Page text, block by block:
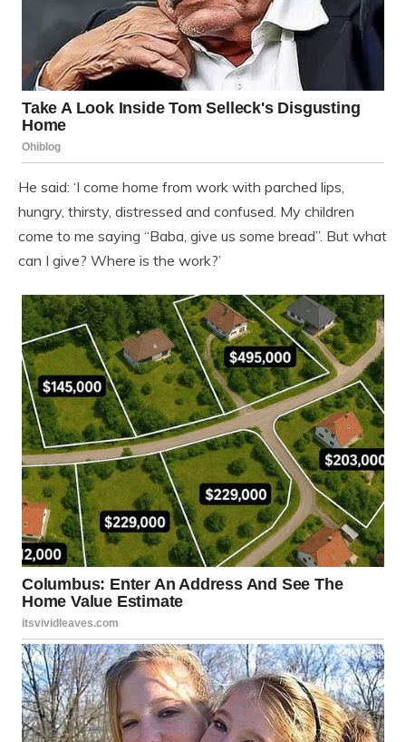
He said: ‘I come home from work with parched lips,
hungry, thirsty, distressed and confused. My children
come to me saying “Baba, give us some bread”. But what
can I give? Where is the work?’